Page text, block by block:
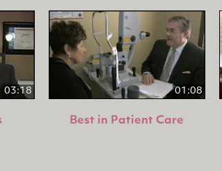
03:18 01:08
Best in Patient Care